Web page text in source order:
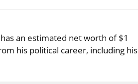
an estimated net worth of $1
his political career, including his